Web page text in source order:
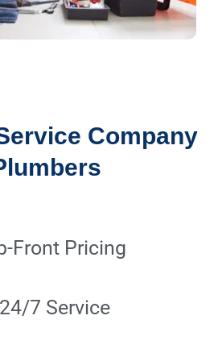
Company
Front Pricing
24/7 Service